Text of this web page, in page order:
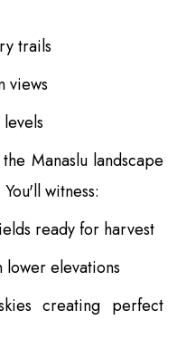
trails
views
Manaslu landscape
witness:
ready for harvest
lower elevations
creating perfect